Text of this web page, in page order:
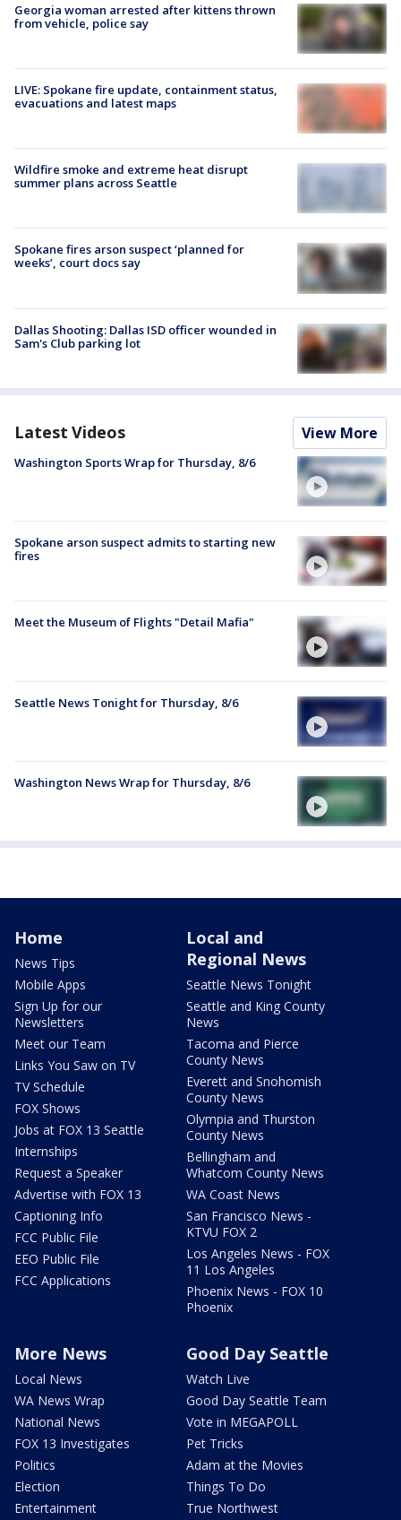
Georgia woman arrested after kittens thrown
from vehicle, police say
LIVE: Spokane fire update, containment status,
evacuations and latest maps
Wildfire smoke and extreme heat disrupt
summer plans across Seattle
Spokane fires arson suspect ‘planned for
weeks’, court docs say
Dallas Shooting: Dallas ISD officer wounded in
Sam's Club parking lot
Latest Videos View More
Washington Sports Wrap for Thursday, 8/6
Spokane arson suspect admits to starting new
fires
Meet the Museum of Flights "Detail Mafia"
Seattle News Tonight for Thursday, 8/6
Washington News Wrap for Thursday, 8/6
Home
News Tips
Mobile Apps
Sign Up for our
Newsletters
Meet our Team
Links You Saw on TV
TV Schedule
FOX Shows
Jobs at FOX 13 Seattle
Internships
Request a Speaker
Advertise with FOX 13
Captioning Info
FCC Public File
EEO Public File
FCC Applications
Local and
Regional News
Seattle News Tonight
Seattle and King County
News
Tacoma and Pierce
County News
Everett and Snohomish
County News
Olympia and Thurston
County News
Bellingham and
Whatcom County News
WA Coast News
San Francisco News -
KTVU FOX 2
Los Angeles News - FOX
11 Los Angeles
Phoenix News - FOX 10
Phoenix
More News
Local News
WA News Wrap
National News
FOX 13 Investigates
Politics
Election
Entertainment
Good Day Seattle
Watch Live
Good Day Seattle Team
Vote in MEGAPOLL
Pet Tricks
Adam at the Movies
Things To Do
True Northwest